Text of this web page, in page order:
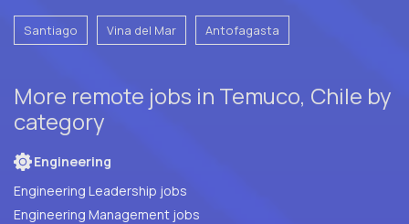
Santiago Vina del Mar Antofagasta
More remote jobs in Temuco, Chile by
category
Engineering
Engineering Leadership jobs
Engineering Management jobs